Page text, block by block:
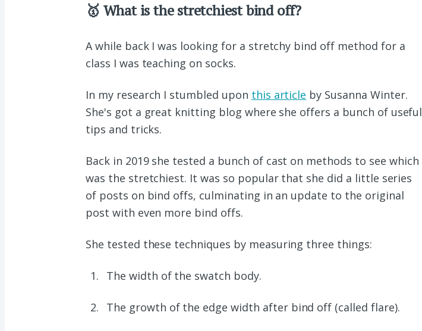
🥇 What is the stretchiest bind off?
A while back I was looking for a stretchy bind off method for a
class I was teaching on socks.
In my research I stumbled upon this article by Susanna Winter.
She's got a great knitting blog where she offers a bunch of useful
tips and tricks.
Back in 2019 she tested a bunch of cast on methods to see which
was the stretchiest. It was so popular that she did a little series
of posts on bind offs, culminating in an update to the original
post with even more bind offs.
She tested these techniques by measuring three things:
The width of the swatch body.
The growth of the edge width after bind off (called flare).